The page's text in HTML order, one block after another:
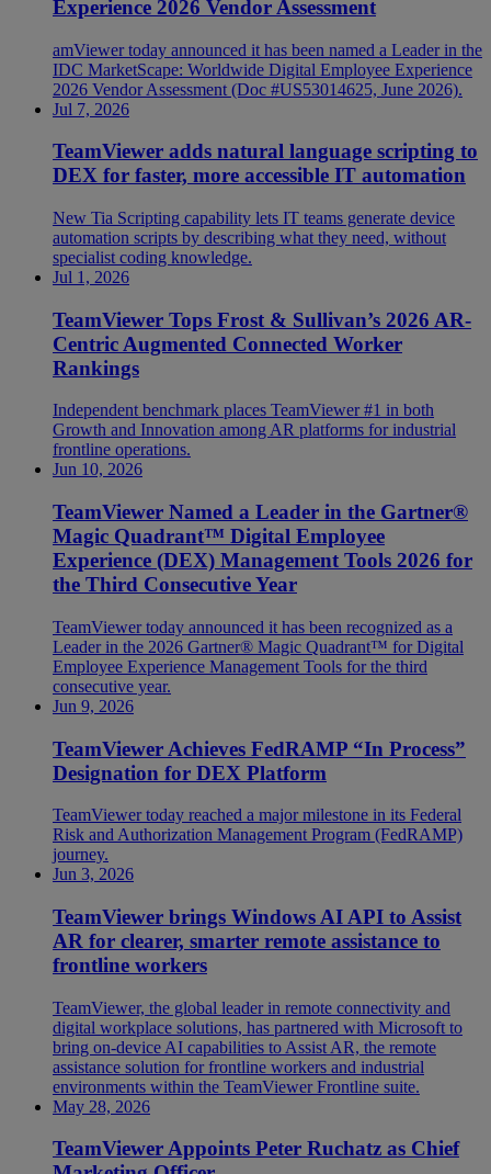
Experience 2026 Vendor Assessment
amViewer today announced it has been named a Leader in the
IDC MarketScape: Worldwide Digital Employee Experience
2026 Vendor Assessment (Doc #US53014625, June 2026).
Jul 7, 2026
TeamViewer adds natural language scripting to
DEX for faster, more accessible IT automation
New Tia Scripting capability lets IT teams generate device
automation scripts by describing what they need, without
specialist coding knowledge.
Jul 1, 2026
TeamViewer Tops Frost & Sullivan’s 2026 AR-
Centric Augmented Connected Worker
Rankings
Independent benchmark places TeamViewer #1 in both
Growth and Innovation among AR platforms for industrial
frontline operations.
Jun 10, 2026
TeamViewer Named a Leader in the Gartner®
Magic Quadrant™ Digital Employee
Experience (DEX) Management Tools 2026 for
the Third Consecutive Year
TeamViewer today announced it has been recognized as a
Leader in the 2026 Gartner® Magic Quadrant™ for Digital
Employee Experience Management Tools for the third
consecutive year.
Jun 9, 2026
TeamViewer Achieves FedRAMP “In Process”
Designation for DEX Platform
TeamViewer today reached a major milestone in its Federal
Risk and Authorization Management Program (FedRAMP)
journey.
Jun 3, 2026
TeamViewer brings Windows AI API to Assist
AR for clearer, smarter remote assistance to
frontline workers
TeamViewer, the global leader in remote connectivity and
digital workplace solutions, has partnered with Microsoft to
bring on-device AI capabilities to Assist AR, the remote
assistance solution for frontline workers and industrial
environments within the TeamViewer Frontline suite.
May 28, 2026
TeamViewer Appoints Peter Ruchatz as Chief